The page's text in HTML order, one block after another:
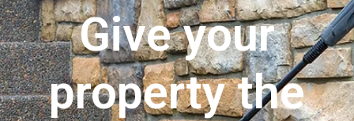
Give your
property the